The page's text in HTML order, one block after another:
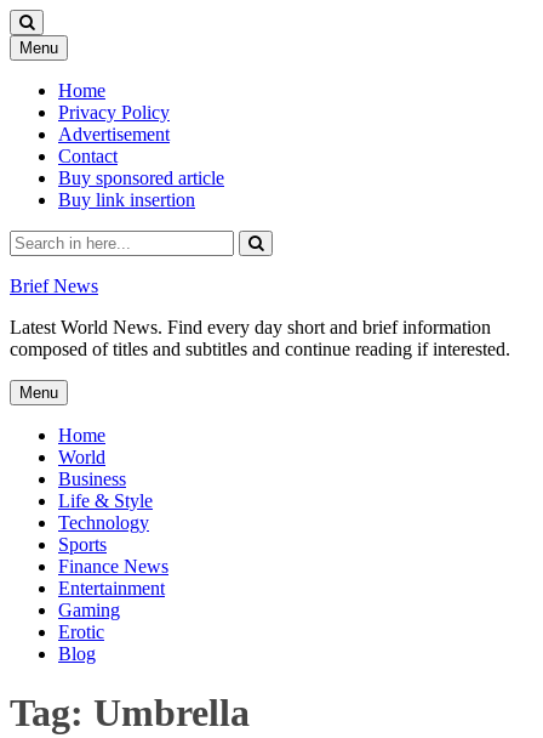
Menu Skip
to
content
Home
Privacy Policy
Advertisement
Contact
Buy sponsored article
Buy link insertion
Search
for:
Brief News
Latest World News. Find every day short and brief information
composed of titles and subtitles and continue reading if interested.
Menu Skip
to
content
Home
World
Business
Life & Style
Technology
Sports
Finance News
Entertainment
Gaming
Erotic
Blog
Tag: Umbrella